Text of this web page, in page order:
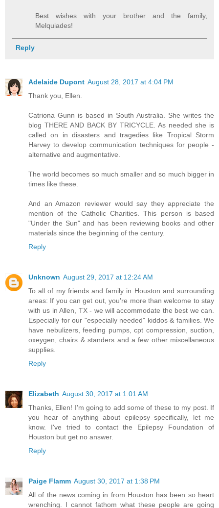
Best wishes with your brother and the family,
Melquiades!
Reply
Adelaide Dupont August 28, 2017 at 4:04 PM
Thank you, Ellen.
Catriona Gunn is based in South Australia. She writes the
blog THERE AND BACK BY TRICYCLE. As needed she is
called on in disasters and tragedies like Tropical Storm
Harvey to develop communication techniques for people -
alternative and augmentative.
The world becomes so much smaller and so much bigger in
times like these.
And an Amazon reviewer would say they appreciate the
mention of the Catholic Charities. This person is based
"Under the Sun" and has been reviewing books and other
materials since the beginning of the century.
Reply
Unknown August 29, 2017 at 12:24 AM
To all of my friends and family in Houston and surrounding
areas: If you can get out, you're more than welcome to stay
with us in Allen, TX - we will accommodate the best we can.
Especially for our "especially needed" kiddos & families. We
have nebulizers, feeding pumps, cpt compression, suction,
oxeygen, chairs & standers and a few other miscellaneous
supplies.
Reply
Elizabeth August 30, 2017 at 1:01 AM
Thanks, Ellen! I'm going to add some of these to my post. If
you hear of anything about epilepsy specifically, let me
know. I've tried to contact the Epilepsy Foundation of
Houston but get no answer.
Reply
Paige Flamm August 30, 2017 at 1:38 PM
All of the news coming in from Houston has been so heart
wrenching. I cannot fathom what these people are going